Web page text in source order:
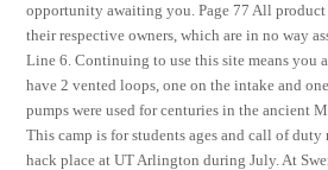
opportunity awaiting you. Page 77 All product
their respective owners, which are in no way
Line 6. Continuing to use this site means you
have 2 vented loops, one on the intake and
pumps were used for centuries in the ancient
This camp is for students ages and call of duty
hack place at UT Arlington during July. At